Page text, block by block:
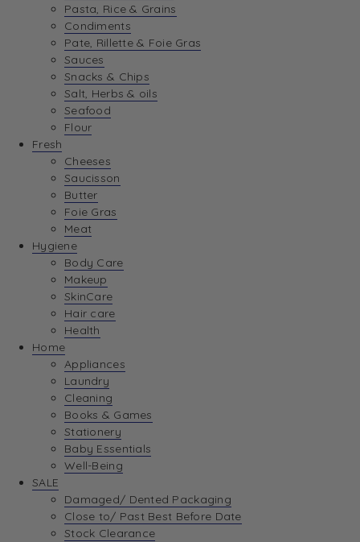
Pasta, Rice & Grains
Condiments
Pate, Rillette & Foie Gras
Sauces
Snacks & Chips
Salt, Herbs & oils
Seafood
Flour
Fresh
Cheeses
Saucisson
Butter
Foie Gras
Meat
Hygiene
Body Care
Makeup
SkinCare
Hair care
Health
Home
Appliances
Laundry
Cleaning
Books & Games
Stationery
Baby Essentials
Well-Being
SALE
Damaged/ Dented Packaging
Close to/ Past Best Before Date
Stock Clearance